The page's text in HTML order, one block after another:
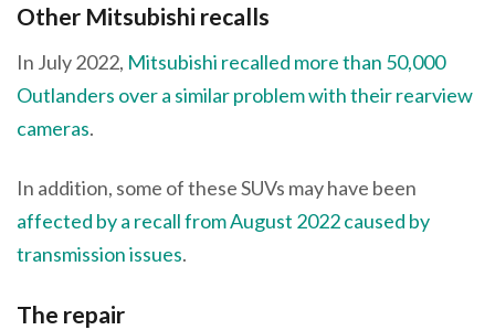
Other Mitsubishi recalls
In July 2022, Mitsubishi recalled more than 50,000
Outlanders over a similar problem with their rearview
cameras.
In addition, some of these SUVs may have been
affected by a recall from August 2022 caused by
transmission issues.
The repair